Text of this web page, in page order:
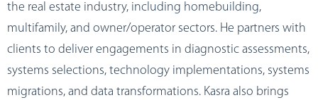
the real estate industry, including homebuilding,
multifamily, and owner/operator sectors. He partners with
clients to deliver engagements in diagnostic assessments,
systems selections, technology implementations, systems
migrations, and data transformations. Kasra also brings